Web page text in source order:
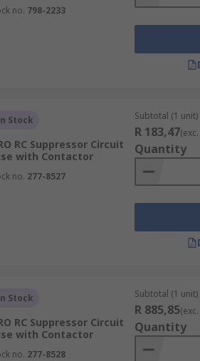
no. 798-2233
Stock
RC Suppressor Circuit
with Contactor
no. 277-8527
Subtotal (1 unit)
R 183,47(exc.
Quantity
Stock
RC Suppressor Circuit
with Contactor
no. 277-8528
Subtotal (1 unit)
R 885,85
Quantity